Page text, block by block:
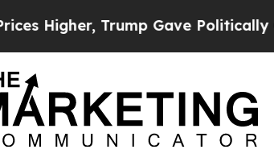
Trump Gave Politically